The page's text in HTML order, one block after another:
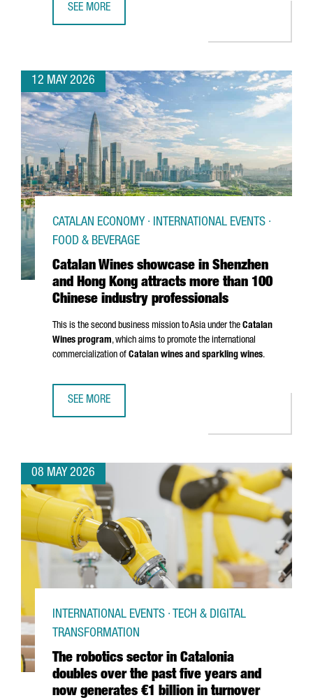
SEE MORE
12 MAY 2026
Catalan Wines showcase in Shenzhen
and Hong Kong attracts more than 100
Chinese industry professionals
CATALAN ECONOMY · INTERNATIONAL EVENTS ·
FOOD & BEVERAGE
This is the second business mission to Asia under the Catalan
Wines program, which aims to promote the international
commercialization of Catalan wines and sparkling wines.
SEE MORE
08 MAY 2026
The robotics sector in Catalonia
doubles over the past five years and
now generates €1 billion in turnover
INTERNATIONAL EVENTS · TECH & DIGITAL
TRANSFORMATION